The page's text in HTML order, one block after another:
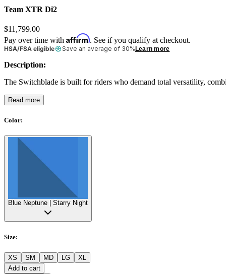
Team XTR Di2
$11,799.00
Pay over time with Affirm. See if you qualify at checkout.
HSA/FSA eligible Save an average of 30%Learn more
Description:
The Switchblade is built for riders who demand total versatility,
Read more
Color:
Blue Neptune | Starry Night
Size:
XS SM MD LG
XL
Add to cart